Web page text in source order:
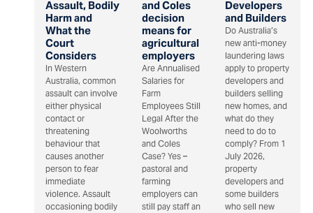
Assault, Bodily
Harm and
What the
Court
Considers
In Western
Australia, common
assault can involve
either physical
contact or
threatening
behaviour that
causes another
person to fear
immediate
violence. Assault
occasioning bodily
and Coles
decision
means for
agricultural
employers
Are Annualised
Salaries for
Farm
Employees Still
Legal After the
Woolworths
and Coles
Case? Yes –
pastoral and
farming
employers can
still pay staff an
Developers
and Builders
Do Australia’s
new anti-money
laundering laws
apply to property
developers and
builders selling
new homes, and
what do they
need to do to
comply? From 1
July 2026,
property
developers and
some builders
who sell new